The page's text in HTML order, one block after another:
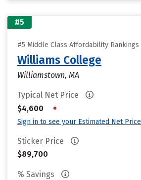
#5
#5 Middle Class Affordability Rankings
Williams College
Williamstown, MA
Typical Net Price
$4,600
•
Sign in to see your Estimated Net Price
Sticker Price
$89,700
% Savings